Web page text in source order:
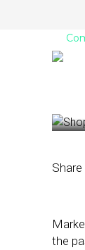
the